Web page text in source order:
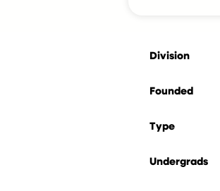
Division
Founded
Type
Undergrads